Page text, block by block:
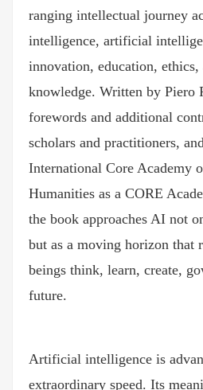
ranging intellectual journey
intelligence, artificial
innovation, education,
knowledge. Written by Piero
forewords and additional
scholars and practitioners,
International Core Academy
Humanities as a CORE
the book approaches AI not
but as a moving horizon that
beings think, learn, create,
future.
Artificial intelligence is
extraordinary speed. Its